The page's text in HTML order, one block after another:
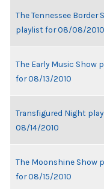
The Tennessee Border
playlist for 08/08/2010
The Early Music Show
for 08/13/2010
Transfigured Night
08/14/2010
The Moonshine Show
for 08/15/2010